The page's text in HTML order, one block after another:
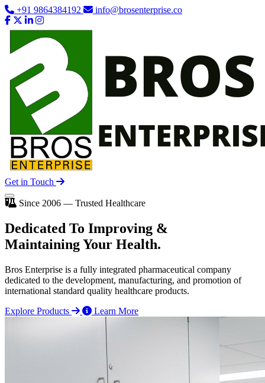
+91 9864384192 info@brosenterprise.co
Get in Touch
Since 2006 — Trusted Healthcare
Dedicated To Improving &
Maintaining Your Health.
Bros Enterprise is a fully integrated pharmaceutical company
dedicated to the development, manufacturing, and promotion of
international standard quality healthcare products.
Explore Products
Learn More